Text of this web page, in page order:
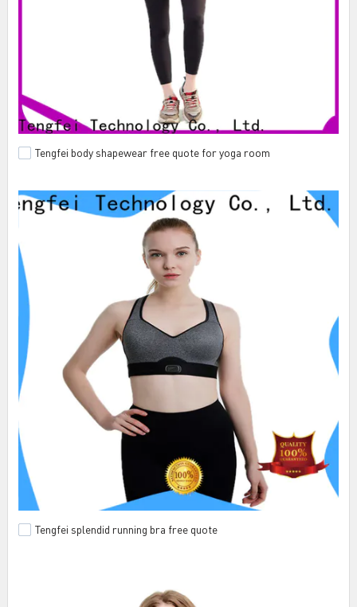
Tengfei body shapewear free quote for yoga room
Tengfei splendid running bra free quote